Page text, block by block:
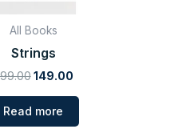
All Books
Strings
149.00
Read more